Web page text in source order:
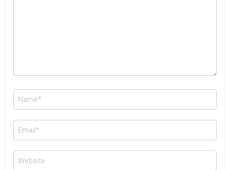
Name
*
Email
*
Website